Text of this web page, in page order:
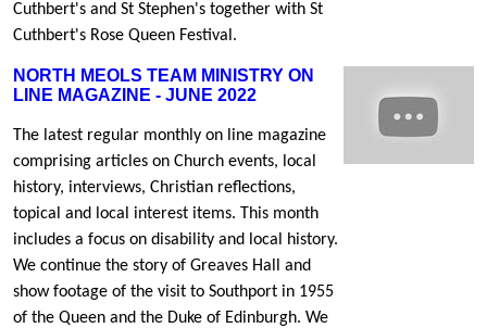
Cuthbert's and St Stephen's together with St
Cuthbert's Rose Queen Festival.
NORTH MEOLS TEAM MINISTRY ON
LINE MAGAZINE - JUNE 2022
The latest regular monthly on line magazine
comprising articles on Church events, local
history, interviews, Christian reflections,
topical and local interest items. This month
includes a focus on disability and local history.
We continue the story of Greaves Hall and
show footage of the visit to Southport in 1955
of the Queen and the Duke of Edinburgh. We